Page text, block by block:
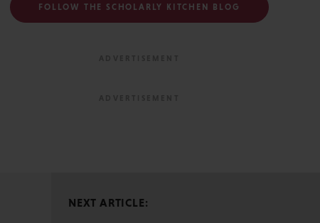
FOLLOW THE SCHOLARLY KITCHEN BLOG
NEXT ARTICLE: